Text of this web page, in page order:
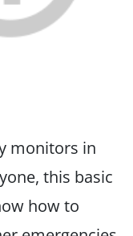
monitors in
this basic
how to